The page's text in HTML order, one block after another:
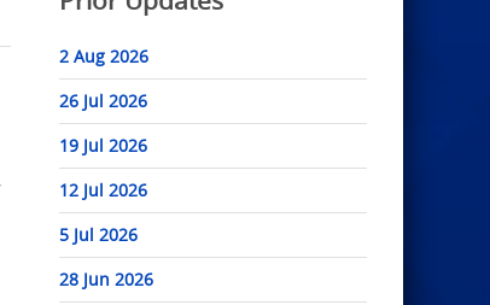
2 Aug 2026
26 Jul 2026
19 Jul 2026
12 Jul 2026
5 Jul 2026
28 Jun 2026